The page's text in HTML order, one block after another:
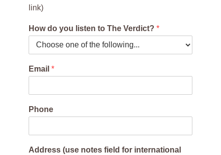
link)
How do you listen to The Verdict? *
Email *
Phone
Address (use notes field for international